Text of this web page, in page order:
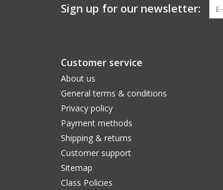
Sign up for our newsletter:
Customer service
About us
General terms & conditions
Privacy policy
Payment methods
Shipping & returns
Customer support
Sitemap
Class Policies